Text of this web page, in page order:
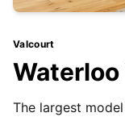
Valcourt
Waterloo
The largest